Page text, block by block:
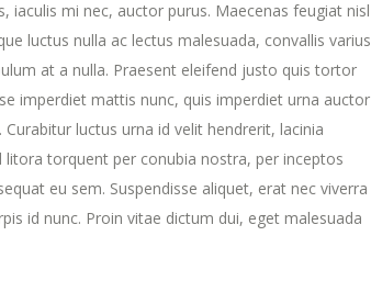
iaculis mi nec, auctor purus. Maecenas feugiat nisl
luctus nulla ac lectus malesuada, convallis varius
at a nulla. Praesent eleifend justo quis tortor
imperdiet mattis nunc, quis imperdiet urna auctor
luctus urna id velit hendrerit, lacinia
torquent per conubia nostra, per inceptos
eu sem. Suspendisse aliquet, erat nec viverra
id nunc. Proin vitae dictum dui, eget malesuada